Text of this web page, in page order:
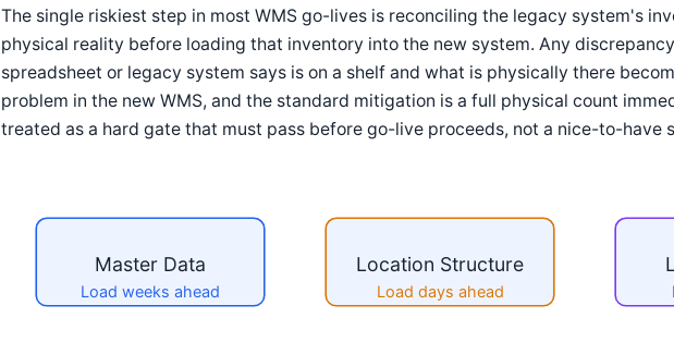
The single riskiest step in most WMS go-lives is reconciling the legacy system's
physical reality before loading that inventory into the new system. Any
spreadsheet or legacy system says is on a shelf and what is physically there
problem in the new WMS, and the standard mitigation is a full physical count
treated as a hard gate that must pass before go-live proceeds, not a nice-to-have
Master Data
Load weeks ahead
Location Structure
Load days ahead